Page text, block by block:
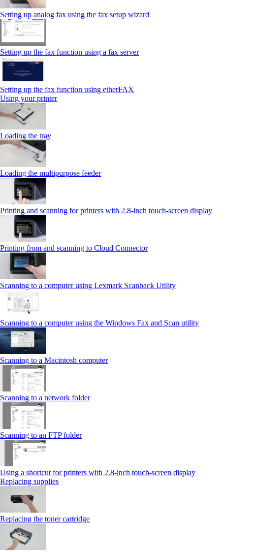
Setting up analog fax using the fax setup wizard
Setting up the fax function using a fax server
Setting up the fax function using etherFAX
Using your printer
Loading the tray
Loading the multipurpose feeder
Printing and scanning for printers with 2.8‑inch touch‑screen display
Printing from and scanning to Cloud Connector
Scanning to a computer using Lexmark Scanback Utility
Scanning to a computer using the Windows Fax and Scan utility
Scanning to a Macintosh computer
Scanning to a network folder
Scanning to an FTP folder
Using a shortcut for printers with 2.8‑inch touch‑screen display
Replacing supplies
Replacing the toner cartridge